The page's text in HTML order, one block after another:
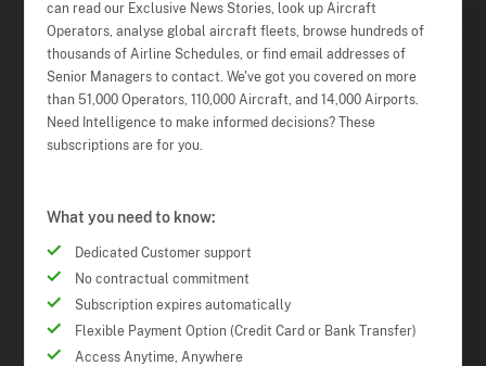
can read our Exclusive News Stories, look up Aircraft
Operators, analyse global aircraft fleets, browse hundreds of
thousands of Airline Schedules, or find email addresses of
Senior Managers to contact. We've got you covered on more
than 51,000 Operators, 110,000 Aircraft, and 14,000 Airports.
Need Intelligence to make informed decisions? These
subscriptions are for you.
What you need to know:
Dedicated Customer support
No contractual commitment
Subscription expires automatically
Flexible Payment Option (Credit Card or Bank Transfer)
Access Anytime, Anywhere